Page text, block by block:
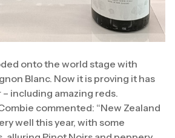
onto the world stage with
Blanc. Now it is proving it has
including amazing reds.
commented: “New Zealand
well this year, with some